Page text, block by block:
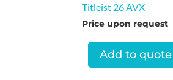
Titleist 26 AVX
Price upon request
Add to quote